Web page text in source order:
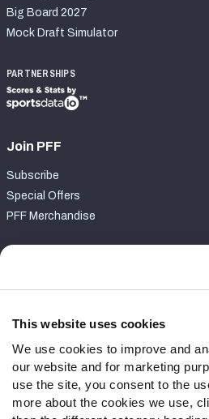
This website uses cookies
We use cookies to improve and
our website and for marketing
use the site, you consent to the
more about the cookies we use,
Big Board 2027
Mock Draft Simulator
PARTNERSHIPS
Join PFF
Subscribe
Special Offers
PFF Merchandise
Contact Support
Follow Us
Twitter
Instagram